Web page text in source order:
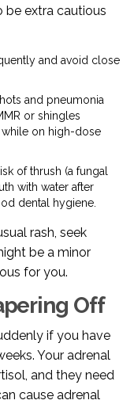
be extra cautious
and avoid close
and pneumonia
or shingles
on high-dose
of thrush (a fungal
with water after
dental hygiene.
rash, seek
be a minor
for you.
Off
if you have
Your adrenal
and they need
cause adrenal